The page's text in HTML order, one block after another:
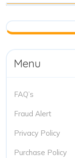
Menu
FAQ’s
Fraud Alert
Privacy Policy
Purchase Policy